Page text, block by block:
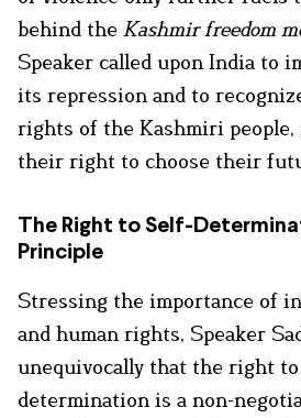
behind the Kashmir freedom
Speaker called upon India to
its repression and to
rights of the Kashmiri
their right to choose their
The Right to Self-
Principle
Stressing the importance of
and human rights, Speaker
unequivocally that the right
determination is a non-